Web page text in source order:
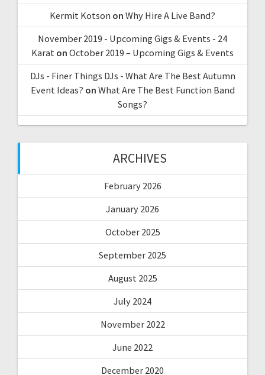
Kermit Kotson on Why Hire A Live Band?
November 2019 - Upcoming Gigs & Events - 24
Karat on October 2019 – Upcoming Gigs & Events
DJs - Finer Things DJs - What Are The Best Autumn
Event Ideas? on What Are The Best Function Band
Songs?
ARCHIVES
February 2026
January 2026
October 2025
September 2025
August 2025
July 2024
November 2022
June 2022
December 2020